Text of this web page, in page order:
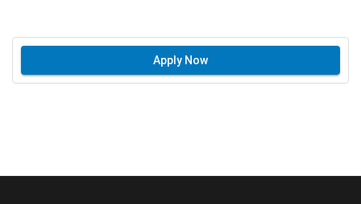
Apply Now